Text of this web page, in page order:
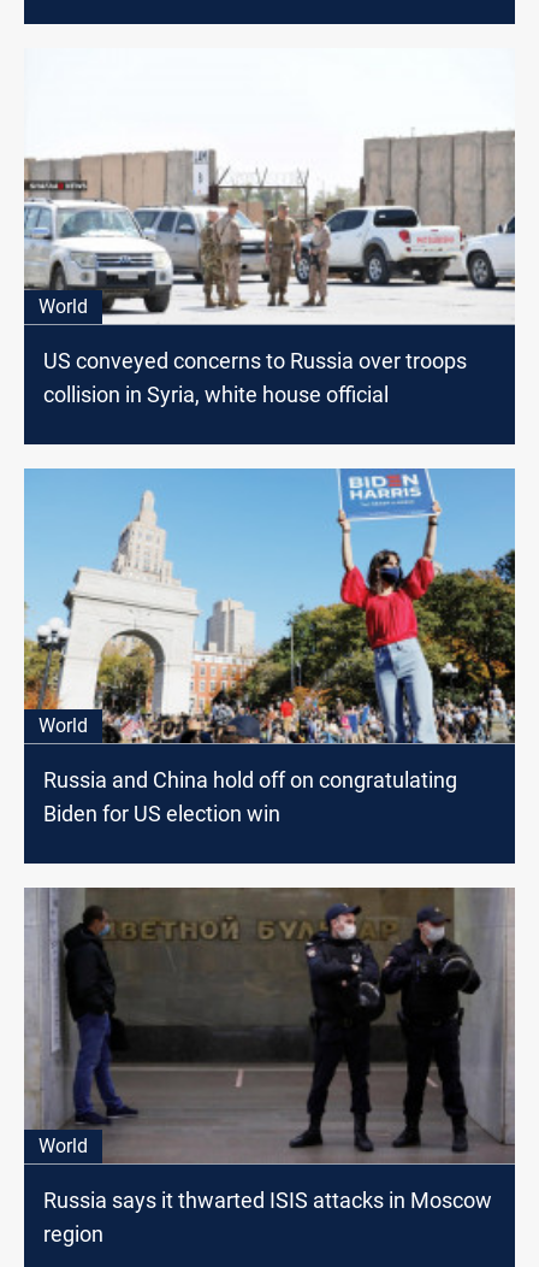
World
US conveyed concerns to Russia over troops
collision in Syria, white house official
World
Russia and China hold off on congratulating
Biden for US election win
World
Russia says it thwarted ISIS attacks in Moscow
region